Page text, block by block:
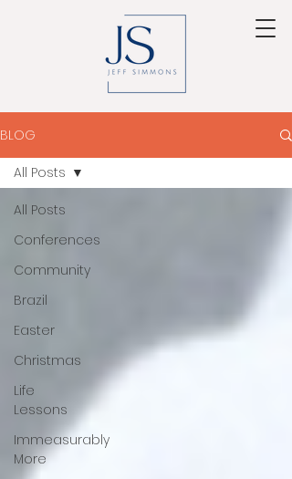
BLOG
All Posts
Conferences
Community
Brazil
Easter
Christmas
Life
Lessons
Immeasurably
More
All Posts